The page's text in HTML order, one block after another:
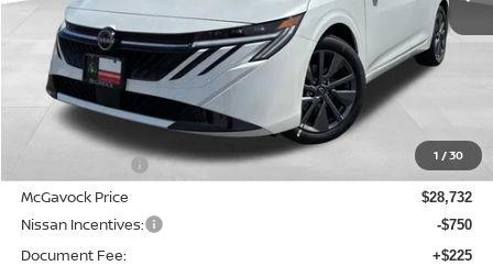
1 /30
Less
MSRP:
-$1,613
McGavock Price $28,732
Nissan Incentives: -$750
Document Fee: +$225